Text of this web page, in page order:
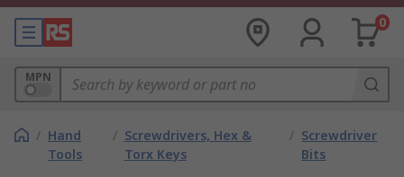
0
MPN
/ Hand
Tools
/ Screwdrivers, Hex &
Torx Keys
/ Screwdriver
Bits